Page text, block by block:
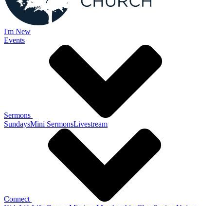
I'm New
Events
Sermons
SundaysMini SermonsLivestream
Connect